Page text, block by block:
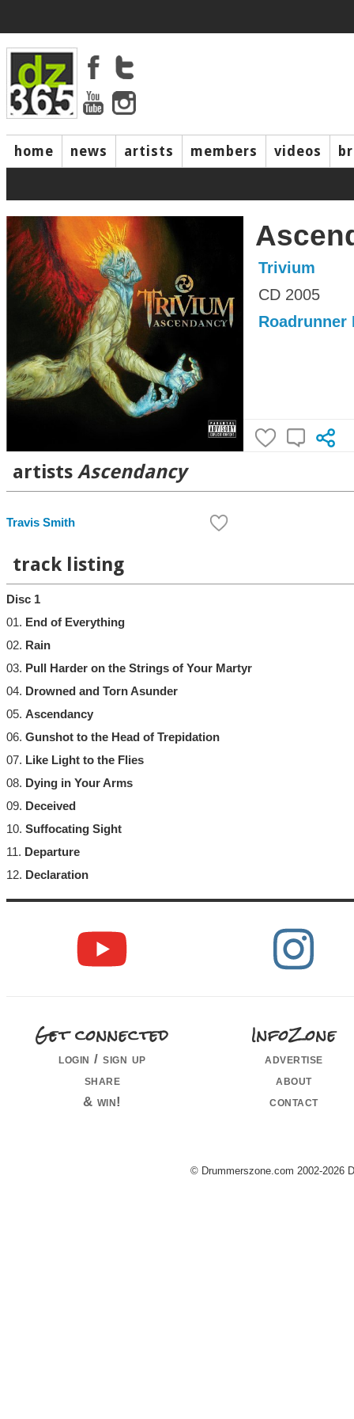
home news artists members videos
Trivium
CD 2005
Roadrunner
artists Ascendancy
Travis Smith
track listing
Disc 1
01. End of Everything
02. Rain
03. Pull Harder on the Strings of Your Martyr
04. Drowned and Torn Asunder
05. Ascendancy
06. Gunshot to the Head of Trepidation
07. Like Light to the Flies
08. Dying in Your Arms
09. Deceived
10. Suffocating Sight
11. Departure
12. Declaration
Get connected
login / sign up
share
& win!
InfoZone
advertise
about
contact
© Drummerszone.com 2002-2026